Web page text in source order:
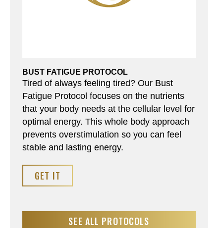
BUST FATIGUE PROTOCOL
Tired of always feeling tired? Our Bust
Fatigue Protocol focuses on the nutrients
that your body needs at the cellular level for
optimal energy. This whole body approach
prevents overstimulation so you can feel
stable and lasting energy.
GET IT
SEE ALL PROTOCOLS